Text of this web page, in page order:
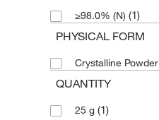
≥98.0% (N) (1)
PHYSICAL FORM
Crystalline Powder
QUANTITY
25 g (1)